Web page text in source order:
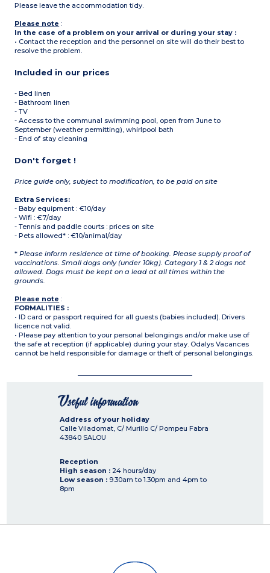
Please leave the accommodation tidy.
Please note :
In the case of a problem on your arrival or during your stay :
• Contact the reception and the personnel on site will do their best to
resolve the problem.
Included in our prices
- Bed linen
- Bathroom linen
- TV
- Access to the communal swimming pool, open from June to
September (weather permitting), whirlpool bath
- End of stay cleaning
Don't forget !
Price guide only, subject to modification, to be paid on site
Extra Services:
- Baby equipment : €10/day
- Wifi : €7/day
- Tennis and paddle courts : prices on site
- Pets allowed* : €10/animal/day
* Please inform residence at time of booking. Please supply proof of
vaccinations. Small dogs only (under 10kg). Category 1 & 2 dogs not
allowed. Dogs must be kept on a lead at all times within the
grounds.
Please note :
FORMALITIES :
• ID card or passport required for all guests (babies included). Drivers
licence not valid.
• Please pay attention to your personal belongings and/or make use of
the safe at reception (if applicable) during your stay. Odalys Vacances
cannot be held responsible for damage or theft of personal belongings.
Useful information
Address of your holiday
Calle Viladomat, C/ Murillo C/ Pompeu Fabra
43840 SALOU
Reception
High season : 24 hours/day
Low season : 9.30am to 1.30pm and 4pm to
8pm